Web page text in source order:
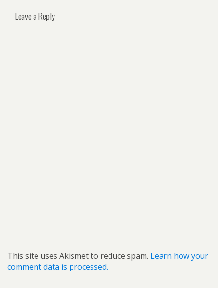
Leave a Reply
This site uses Akismet to reduce spam. Learn how your
comment data is processed.